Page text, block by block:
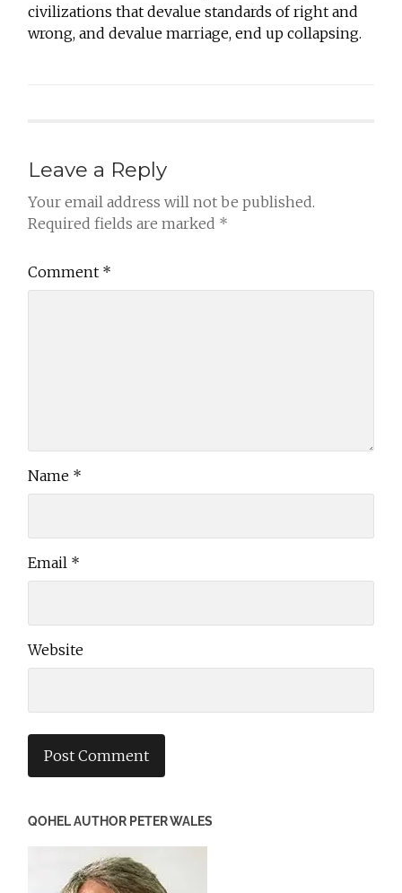
civilizations that devalue standards of right and
wrong, and devalue marriage, end up collapsing.
Leave a Reply
Your email address will not be published.
Required fields are marked *
Comment *
Name *
Email *
Website
QOHEL AUTHOR PETER WALES